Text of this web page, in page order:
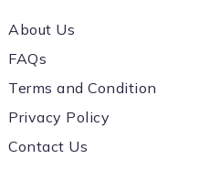
About Us
FAQs
Terms and Condition
Privacy Policy
Contact Us